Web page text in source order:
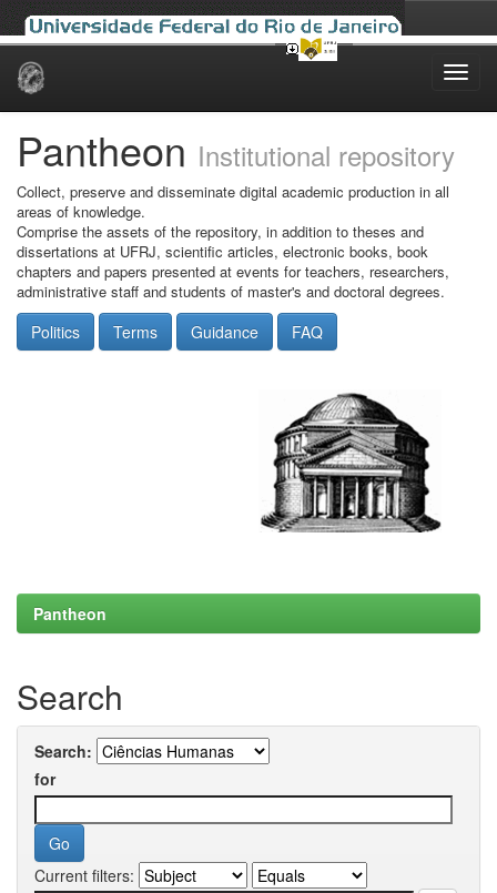
Skip
Pantheon Institutional repository
Collect, preserve and disseminate digital academic production in all
areas of knowledge.
Comprise the assets of the repository, in addition to theses and
dissertations at UFRJ, scientific articles, electronic books, book
chapters and papers presented at events for teachers, researchers,
administrative staff and students of master's and doctoral degrees.
Politics Terms Guidance FAQ
Pantheon
Search
Search:
for
Current filters: